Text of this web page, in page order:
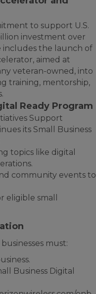
to support U.S.
investment over
includes the launch of
aimed at
veteran-owned, into
training, mentorship,
Ready Program
Support
its Small Business
topics like digital
community events to
eligible small
must:
Business Digital